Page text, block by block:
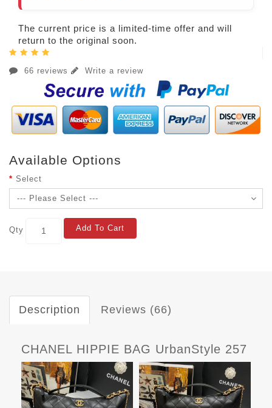
The current price is a limited-time offer and will
return to the original soon.
66 reviews Write a review
Available Options
Select
Qty Add To Cart
Description Reviews (66)
CHANEL HIPPIE BAG UrbanStyle 257